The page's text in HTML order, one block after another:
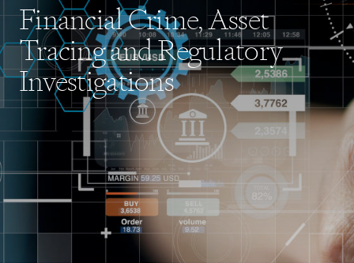
Financial Crime, Asset
Tracing and Regulatory
Investigations